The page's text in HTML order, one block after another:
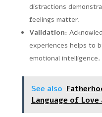
distractions
feelings matter.
Validation:
experiences helps to
emotional intelligence.
See also
Language of